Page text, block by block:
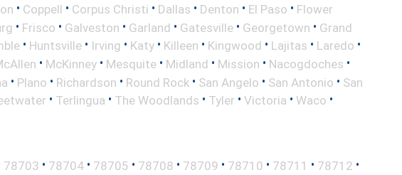
• Coppell • Corpus Christi • Dallas • Denton • El Paso • Flower
• Frisco • Galveston • Garland • Gatesville • Georgetown • Grand
• Huntsville • Irving • Katy • Killeen • Kingwood • Lajitas • Laredo •
• McKinney • Mesquite • Midland • Mission • Nacogdoches •
• Plano • Richardson • Round Rock • San Angelo • San Antonio • San
• Terlingua • The Woodlands • Tyler • Victoria • Waco •
78703 • 78704 • 78705 • 78708 • 78709 • 78710 • 78711 • 78712 •